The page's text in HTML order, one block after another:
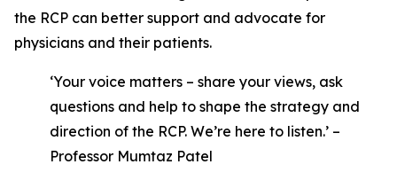
the RCP can better support and advocate for
physicians and their patients.
‘Your voice matters – share your views, ask
questions and help to shape the strategy and
direction of the RCP. We’re here to listen.’ –
Professor Mumtaz Patel